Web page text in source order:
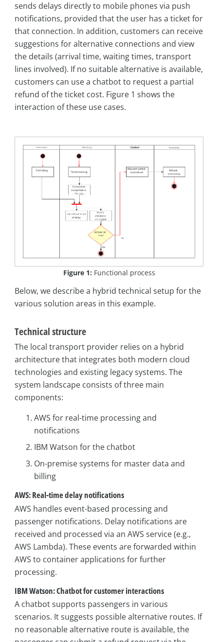
sends delays directly to mobile phones via push
notifications, provided that the user has a ticket for
that connection. In addition, customers can receive
suggestions for alternative connections and view
the details (arrival time, waiting times, transport
lines involved). If no suitable alternative is available,
customers can use a chatbot to request a partial
refund of the ticket cost. Figure 1 shows the
interaction of these use cases.
Figure 1: Functional process
Below, we describe a hybrid technical setup for the
various solution areas in this example.
Technical structure
The local transport provider relies on a hybrid
architecture that integrates both modern cloud
technologies and existing legacy systems. The
system landscape consists of three main
components:
AWS for real-time processing and
notifications
IBM Watson for the chatbot
On-premise systems for master data and
billing
AWS: Real-time delay notifications
AWS handles event-based processing and
passenger notifications. Delay notifications are
received and processed via an AWS service (e.g.,
AWS Lambda). These events are forwarded within
AWS to container applications for further
processing.
IBM Watson: Chatbot for customer interactions
A chatbot supports passengers in various
scenarios. It suggests possible alternative routes. If
no reasonable alternative route is available, the